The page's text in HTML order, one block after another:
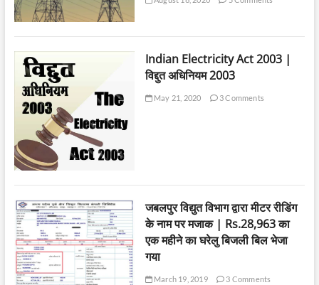
Indian Electricity Act 2003 |
विद्दुत अधिनियम 2003
May 21, 2020 3 Comments
जबलपुर विद्युत विभाग द्वारा मीटर रीडिंग
के नाम पर मजाक | Rs.28,963 का
एक महीने का घरेलु बिजली बिल भेजा
गया
March 19, 2019 3 Comments